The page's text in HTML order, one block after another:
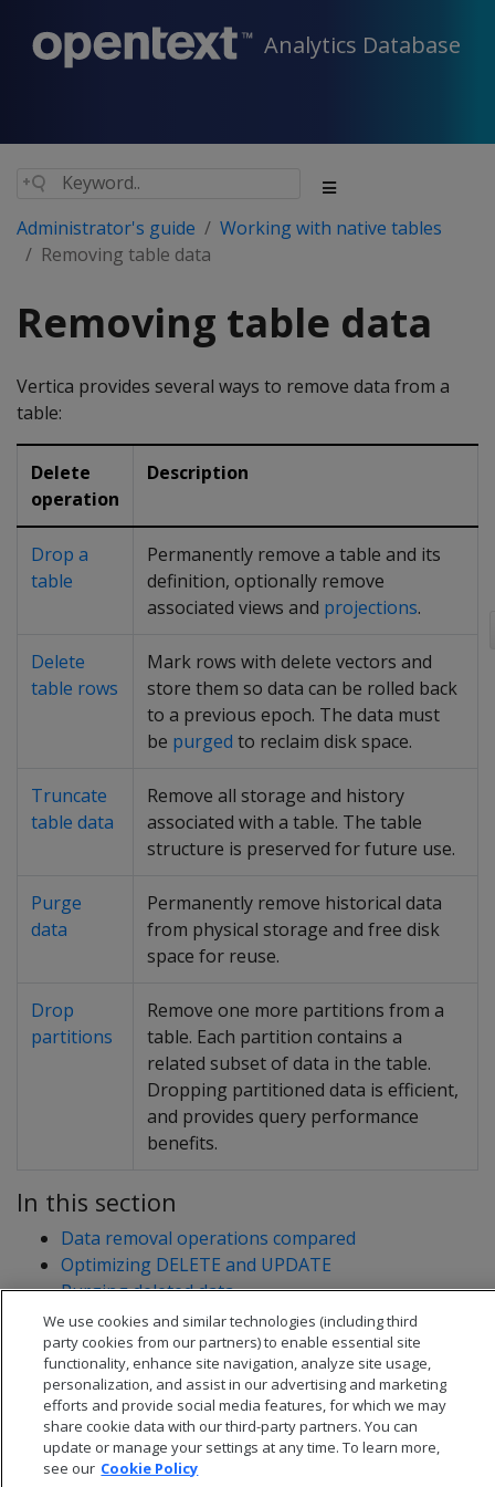
Analytics Database
Administrator's guide
Working with native tables
Removing table data
Removing table data
Vertica provides several ways to remove data from a
table:
Delete
operation
Description
Drop a
table
Permanently remove a table and its
definition, optionally remove
associated views and projections.
Delete
table rows
Mark rows with delete vectors and
store them so data can be rolled back
to a previous epoch. The data must
be purged to reclaim disk space.
Truncate
table data
Remove all storage and history
associated with a table. The table
structure is preserved for future use.
Purge
data
Permanently remove historical data
from physical storage and free disk
space for reuse.
Drop
partitions
Remove one more partitions from a
table. Each partition contains a
related subset of data in the table.
Dropping partitioned data is efficient,
and provides query performance
benefits.
In this section
Data removal operations compared
Optimizing DELETE and UPDATE
Purging deleted data
Truncating tables
We use cookies and similar technologies (including third
party cookies from our partners) to enable essential site
functionality, enhance site navigation, analyze site usage,
personalization, and assist in our advertising and marketing
efforts and provide social media features, for which we may
share cookie data with our third-party partners. You can
update or manage your settings at any time. To learn more,
see our Cookie Policy